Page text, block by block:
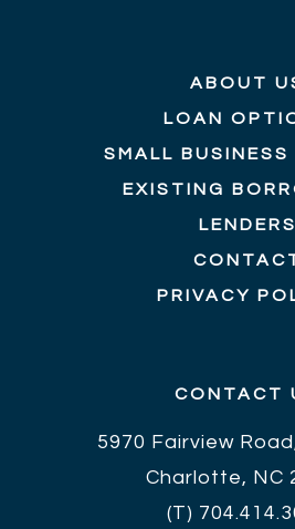
ABOUT
LOAN
SMALL BUSINESS
EXISTING
LENDERS
PRIVACY
CONTACT
5970 Fairview
Charlotte, NC
(T)